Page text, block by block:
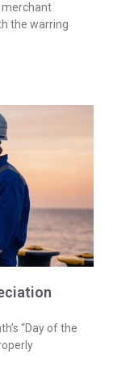
merchant
the warring
“Day of the